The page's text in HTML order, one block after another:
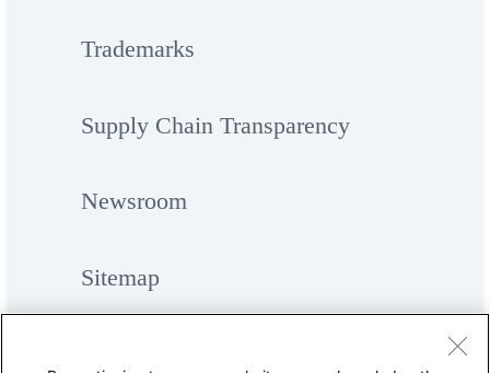
Trademarks
Supply Chain Transparency
Newsroom
Sitemap